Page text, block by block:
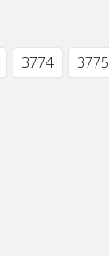
3774 3775